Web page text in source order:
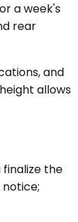
a week's
rear
and
allows
the